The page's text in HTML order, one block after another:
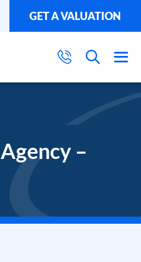
GET A VALUATION
–